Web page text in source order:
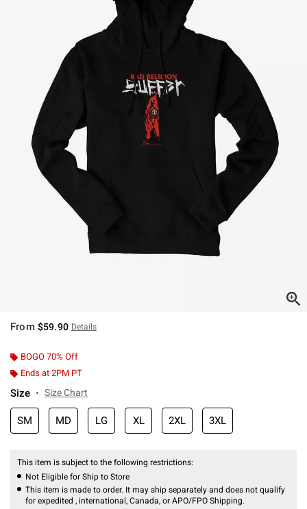
From $59.90 Details
BOGO 70% Off
Ends at 2PM PT
Size Size Chart
SM MD LG XL 2XL 3XL
This item is subject to the following restrictions:
Not Eligible for Ship to Store
This item is made to order. It may ship separately and does not qualify
for expedited , international, Canada, or APO/FPO Shipping.